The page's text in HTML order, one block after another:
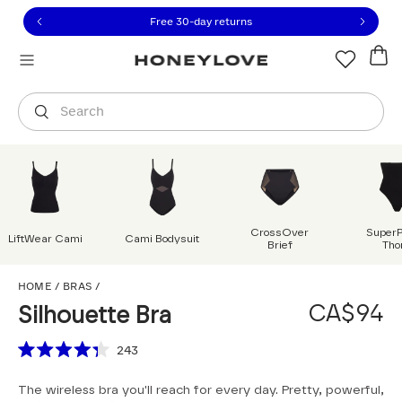
to view our Accessibility Statement or contact us
to content
Free shipping on orders over
Search
Orders are shipped from
LiftWear Cami Cami Bodysuit
CrossOver
Brief
HOME / BRAS /
Silhouette Bra
CA$94
Scroll to reviews
out
243
The wireless bra you'll reach for every day. Pretty, powerful,